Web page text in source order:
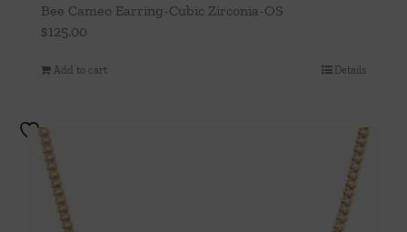
Bee Cameo Earring-Cubic Zirconia-OS
$125.00
Add to cart Details